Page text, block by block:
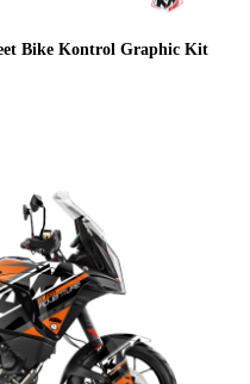
Bike Kontrol Graphic Kit